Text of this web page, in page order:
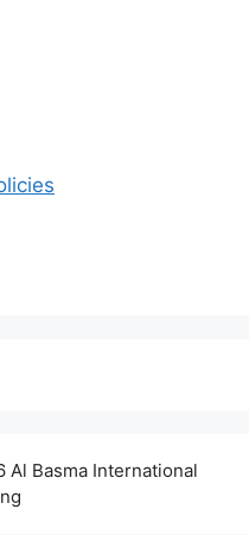
Basma International